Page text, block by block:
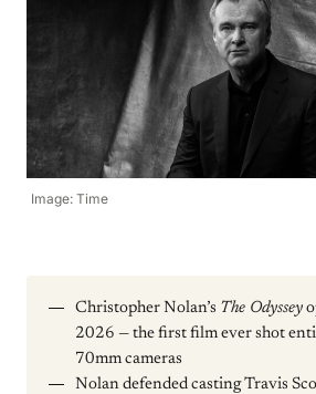
Image: Time
Christopher Nolan’s The Odyssey
2026 — the first film ever shot
70mm cameras
Nolan defended casting Travis